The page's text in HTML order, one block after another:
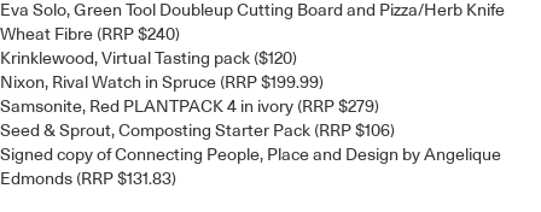
Eva Solo, Green Tool Doubleup Cutting Board and Pizza/Herb Knife
Wheat Fibre (RRP $240)
Krinklewood, Virtual Tasting pack ($120)
Nixon, Rival Watch in Spruce (RRP $199.99)
Samsonite, Red PLANTPACK 4 in ivory (RRP $279)
Seed & Sprout, Composting Starter Pack (RRP $106)
Signed copy of Connecting People, Place and Design by Angelique
Edmonds (RRP $131.83)